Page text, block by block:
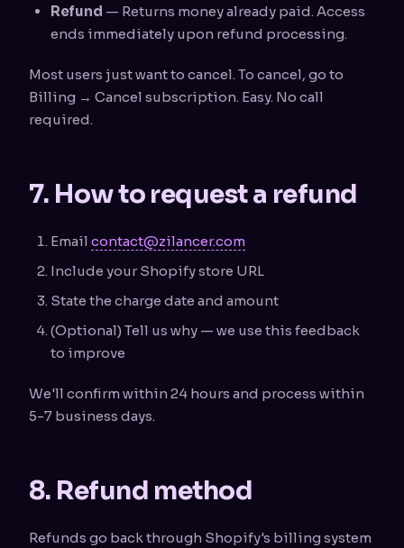
Refund — Returns money already paid. Access
ends immediately upon refund processing.
Most users just want to cancel. To cancel, go to
Billing → Cancel subscription. Easy. No call
required.
7. How to request a refund
Email contact@zilancer.com
Include your Shopify store URL
State the charge date and amount
(Optional) Tell us why — we use this feedback
to improve
We'll confirm within 24 hours and process within
5-7 business days.
8. Refund method
Refunds go back through Shopify's billing system